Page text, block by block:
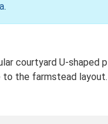
.
courtyard U-shaped
the farmstead